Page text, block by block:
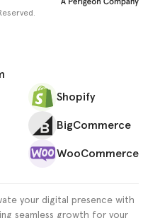
Shopify
BigCommerce
WooCommerce
your digital presence with
seamless growth for your